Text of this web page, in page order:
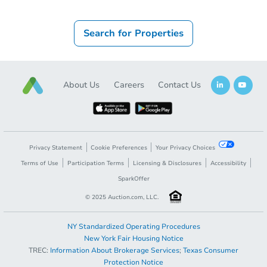
Search for Properties
About Us Careers Contact Us
Privacy Statement Cookie Preferences
Your Privacy Choices
Terms of Use
Participation Terms Licensing & Disclosures
Accessibility
SparkOffer
© 2025 Auction.com, LLC.
NY Standardized Operating Procedures
New York Fair Housing Notice
TREC: Information About Brokerage Services; Texas Consumer
Protection Notice